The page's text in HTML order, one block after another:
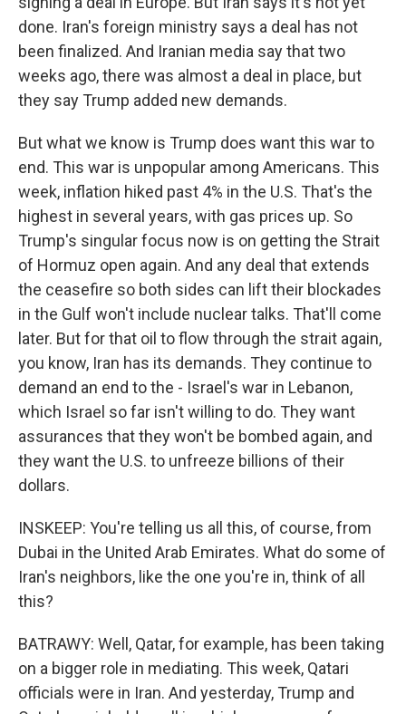
done. Iran's foreign ministry says a deal has not
been finalized. And Iranian media say that two
weeks ago, there was almost a deal in place, but
they say Trump added new demands.
But what we know is Trump does want this war to
end. This war is unpopular among Americans. This
week, inflation hiked past 4% in the U.S. That's the
highest in several years, with gas prices up. So
Trump's singular focus now is on getting the Strait
of Hormuz open again. And any deal that extends
the ceasefire so both sides can lift their blockades
in the Gulf won't include nuclear talks. That'll come
later. But for that oil to flow through the strait again,
you know, Iran has its demands. They continue to
demand an end to the - Israel's war in Lebanon,
which Israel so far isn't willing to do. They want
assurances that they won't be bombed again, and
they want the U.S. to unfreeze billions of their
dollars.
INSKEEP: You're telling us all this, of course, from
Dubai in the United Arab Emirates. What do some of
Iran's neighbors, like the one you're in, think of all
this?
BATRAWY: Well, Qatar, for example, has been taking
on a bigger role in mediating. This week, Qatari
officials were in Iran. And yesterday, Trump and